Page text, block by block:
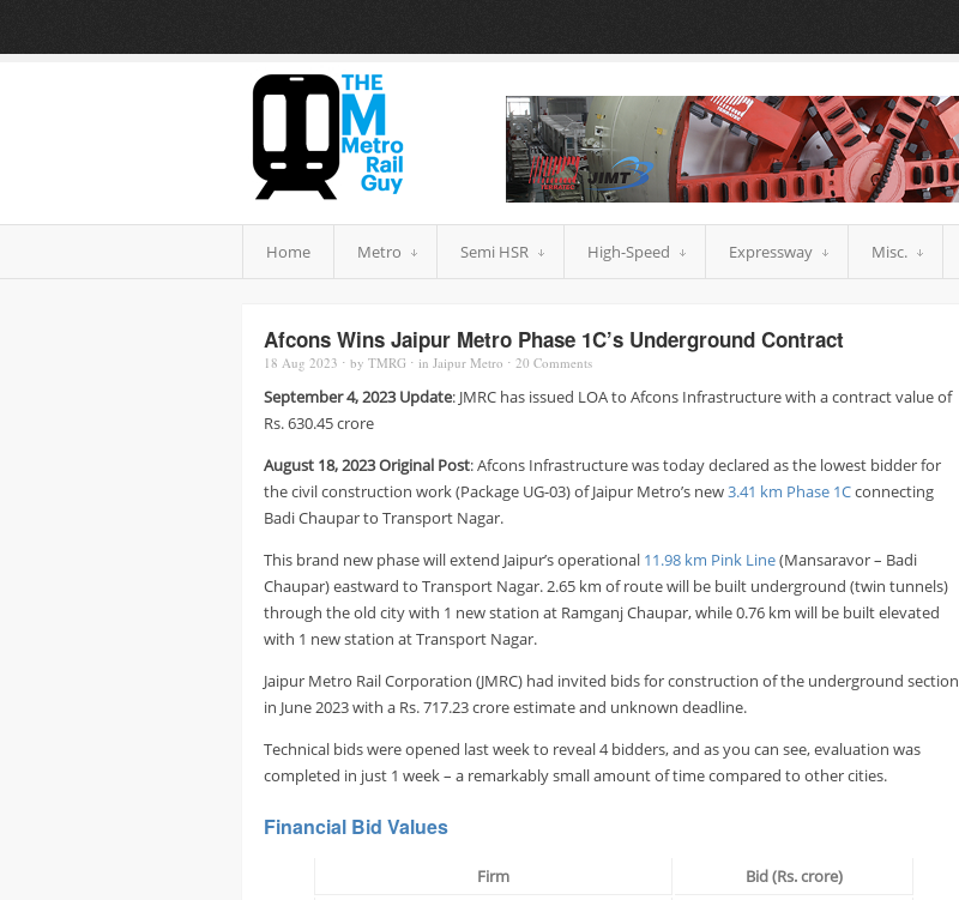
Home Metro Semi HSR High-Speed Expressway Misc.
Afcons Wins Jaipur Metro Phase 1C’s Underground Contract
18 Aug 2023 ⋅ by TMRG ⋅ in Jaipur Metro ⋅ 20 Comments
September 4, 2023 Update: JMRC has issued LOA to Afcons Infrastructure with a contract value of
Rs. 630.45 crore
August 18, 2023 Original Post: Afcons Infrastructure was today declared as the lowest bidder for
the civil construction work (Package UG-03) of Jaipur Metro’s new3.41 km Phase 1Cconnecting
Badi Chaupar to Transport Nagar.
This brand new phase will extend Jaipur’s operational 11.98 km Pink Line(Mansaravor – Badi
Chaupar) eastward to Transport Nagar. 2.65 km of route will be built underground (twin tunnels)
through the old city with 1 new station at Ramganj Chaupar, while 0.76 km will be built elevated
with 1 new station at Transport Nagar.
Jaipur Metro Rail Corporation (JMRC) had invited bids for construction of the underground section
in June 2023 with a Rs. 717.23 crore estimate and unknown deadline.
Technical bids were opened last week to reveal 4 bidders, and as you can see, evaluation was
completed in just 1 week – a remarkably small amount of time compared to other cities.
Financial Bid Values
Firm
Bid (Rs. crore)